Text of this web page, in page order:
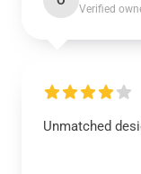
Verified
Unmatched